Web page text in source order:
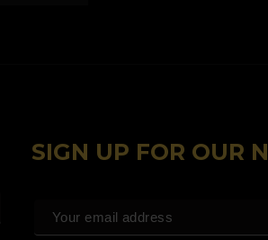
SIGN UP FOR OUR